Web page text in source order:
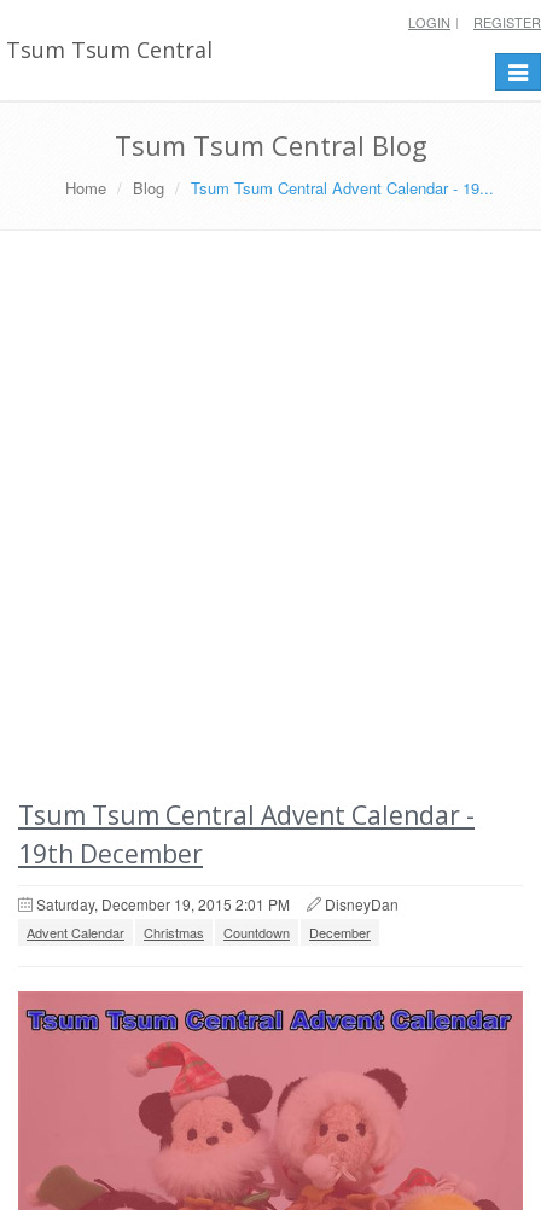
Tsum Tsum Central
LOGIN REGISTER
Tsum Tsum Central Blog
Home Blog Tsum Tsum Central Advent Calendar - 19...
Tsum Tsum Central Advent Calendar -
19th December
Saturday, December 19, 2015 2:01 PM DisneyDan
Advent Calendar Christmas Countdown December